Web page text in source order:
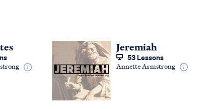
Jeremiah
53 Lessons
Annette Armstrong